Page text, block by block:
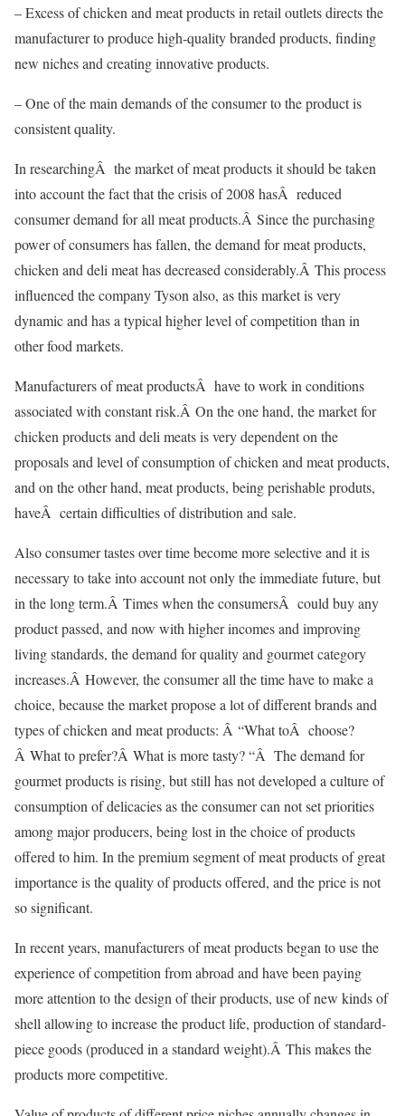
– Excess of chicken and meat products in retail outlets directs the
manufacturer to produce high-quality branded products, finding
new niches and creating innovative products.
– One of the main demands of the consumer to the product is
consistent quality.
In researchingÂ the market of meat products it should be taken
into account the fact that the crisis of 2008 hasÂ reduced
consumer demand for all meat products.Â Since the purchasing
power of consumers has fallen, the demand for meat products,
chicken and deli meat has decreased considerably.Â This process
influenced the company Tyson also, as this market is very
dynamic and has a typical higher level of competition than in
other food markets.
Manufacturers of meat productsÂ have to work in conditions
associated with constant risk.Â On the one hand, the market for
chicken products and deli meats is very dependent on the
proposals and level of consumption of chicken and meat products,
and on the other hand, meat products, being perishable produts,
haveÂ certain difficulties of distribution and sale.
Also consumer tastes over time become more selective and it is
necessary to take into account not only the immediate future, but
in the long term.Â Times when the consumersÂ could buy any
product passed, and now with higher incomes and improving
living standards, the demand for quality and gourmet category
increases.Â However, the consumer all the time have to make a
choice, because the market propose a lot of different brands and
types of chicken and meat products: Â “What toÂ choose?
Â What to prefer?Â What is more tasty? “Â The demand for
gourmet products is rising, but still has not developed a culture of
consumption of delicacies as the consumer can not set priorities
among major producers, being lost in the choice of products
offered to him. In the premium segment of meat products of great
importance is the quality of products offered, and the price is not
so significant.
In recent years, manufacturers of meat products began to use the
experience of competition from abroad and have been paying
more attention to the design of their products, use of new kinds of
shell allowing to increase the product life, production of standard-
piece goods (produced in a standard weight).Â This makes the
products more competitive.